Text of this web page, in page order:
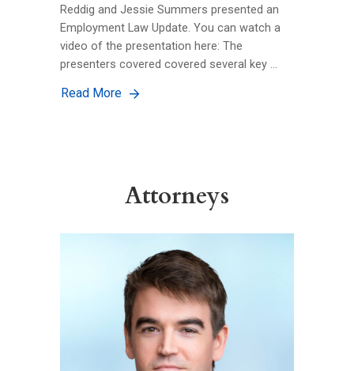
Reddig and Jessie Summers presented an
Employment Law Update. You can watch a
video of the presentation here: The
presenters covered covered several key …
Read More
Attorneys